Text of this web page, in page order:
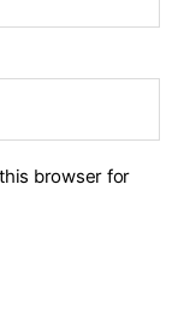
browser for